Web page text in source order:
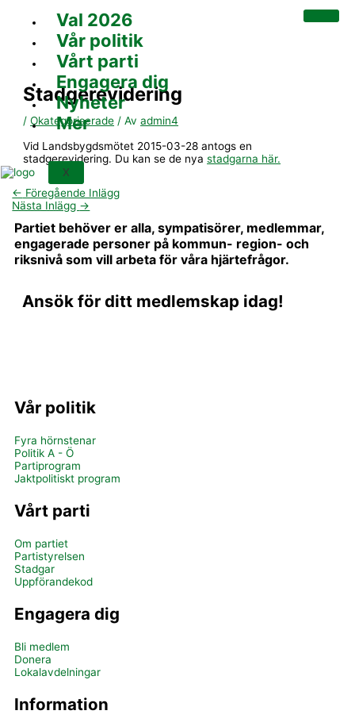
Val 2026
Vår politik
Vårt parti
Engagera dig
Nyheter
Mer
X
Stadgerevidering
/Okategoriserade / Avadmin4
Vid Landsbygdsmötet 2015-03-28 antogs en
stadgerevidering. Du kan se de nyastadgarna här.
← Föregående Inlägg
Nästa Inlägg →
Partiet behöver er alla, sympatisörer, medlemmar,
engagerade personer på kommun- region- och
riksnivå som vill arbeta för våra hjärtefrågor.
Ansök för ditt medlemskap idag!
Vår politik
Fyra hörnstenar
Politik A - Ö
Partiprogram
Jaktpolitiskt program
Vårt parti
Om partiet
Partistyrelsen
Stadgar
Uppförandekod
Engagera dig
Bli medlem
Donera
Lokalavdelningar
Information